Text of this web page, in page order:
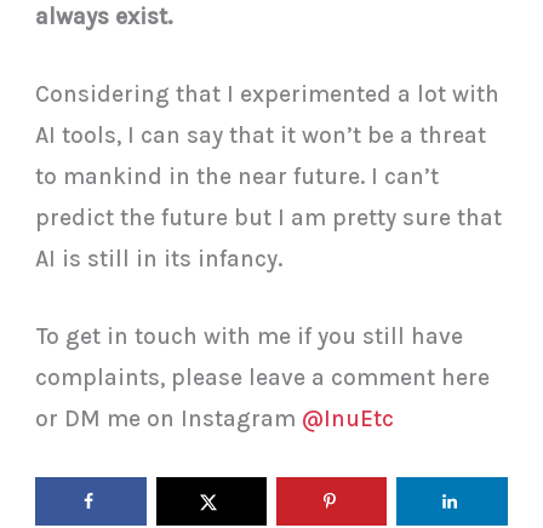
always exist.
Considering that I experimented a lot with
AI tools, I can say that it won’t be a threat
to mankind in the near future. I can’t
predict the future but I am pretty sure that
AI is still in its infancy.
To get in touch with me if you still have
complaints, please leave a comment here
or DM me on Instagram @InuEtc